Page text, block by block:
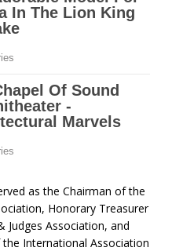
as the Chairman of the
Honorary Treasurer
Association, and
International Association